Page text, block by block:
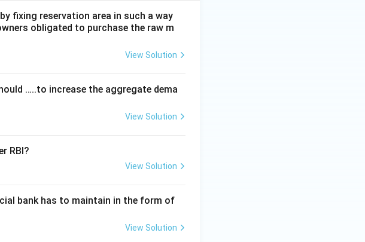
fixing reservation area in such a way
obligated to purchase the raw m
View Solution
…..to increase the aggregate dema
View Solution
RBl?
View Solution
bank has to maintain in the form of
View Solution